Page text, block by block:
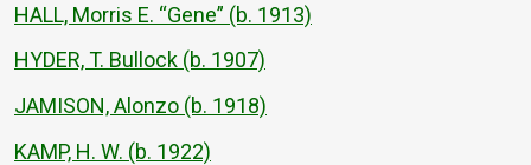
HALL, Morris E. “Gene” (b. 1913)
HYDER, T. Bullock (b. 1907)
JAMISON, Alonzo (b. 1918)
KAMP, H. W. (b. 1922)